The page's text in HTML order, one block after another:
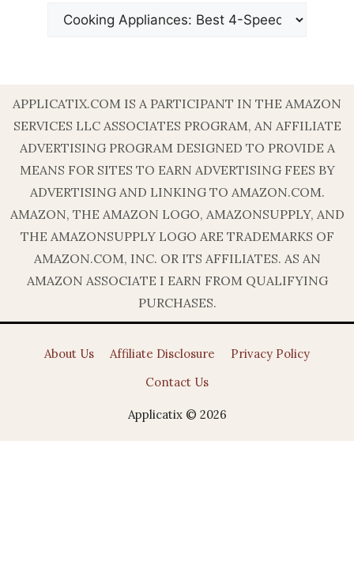
APPLICATIX.COM IS A PARTICIPANT IN THE AMAZON
SERVICES LLC ASSOCIATES PROGRAM, AN AFFILIATE
ADVERTISING PROGRAM DESIGNED TO PROVIDE A
MEANS FOR SITES TO EARN ADVERTISING FEES BY
ADVERTISING AND LINKING TO AMAZON.COM.
AMAZON, THE AMAZON LOGO, AMAZONSUPPLY, AND
THE AMAZONSUPPLY LOGO ARE TRADEMARKS OF
AMAZON.COM, INC. OR ITS AFFILIATES. AS AN
AMAZON ASSOCIATE I EARN FROM QUALIFYING
PURCHASES.
About Us Affiliate Disclosure
Privacy Policy
Contact Us
Applicatix © 2026